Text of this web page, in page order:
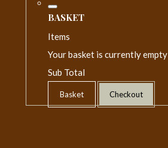
BASKET
Items
Your basket is currently empty
Sub Total
Basket Checkout